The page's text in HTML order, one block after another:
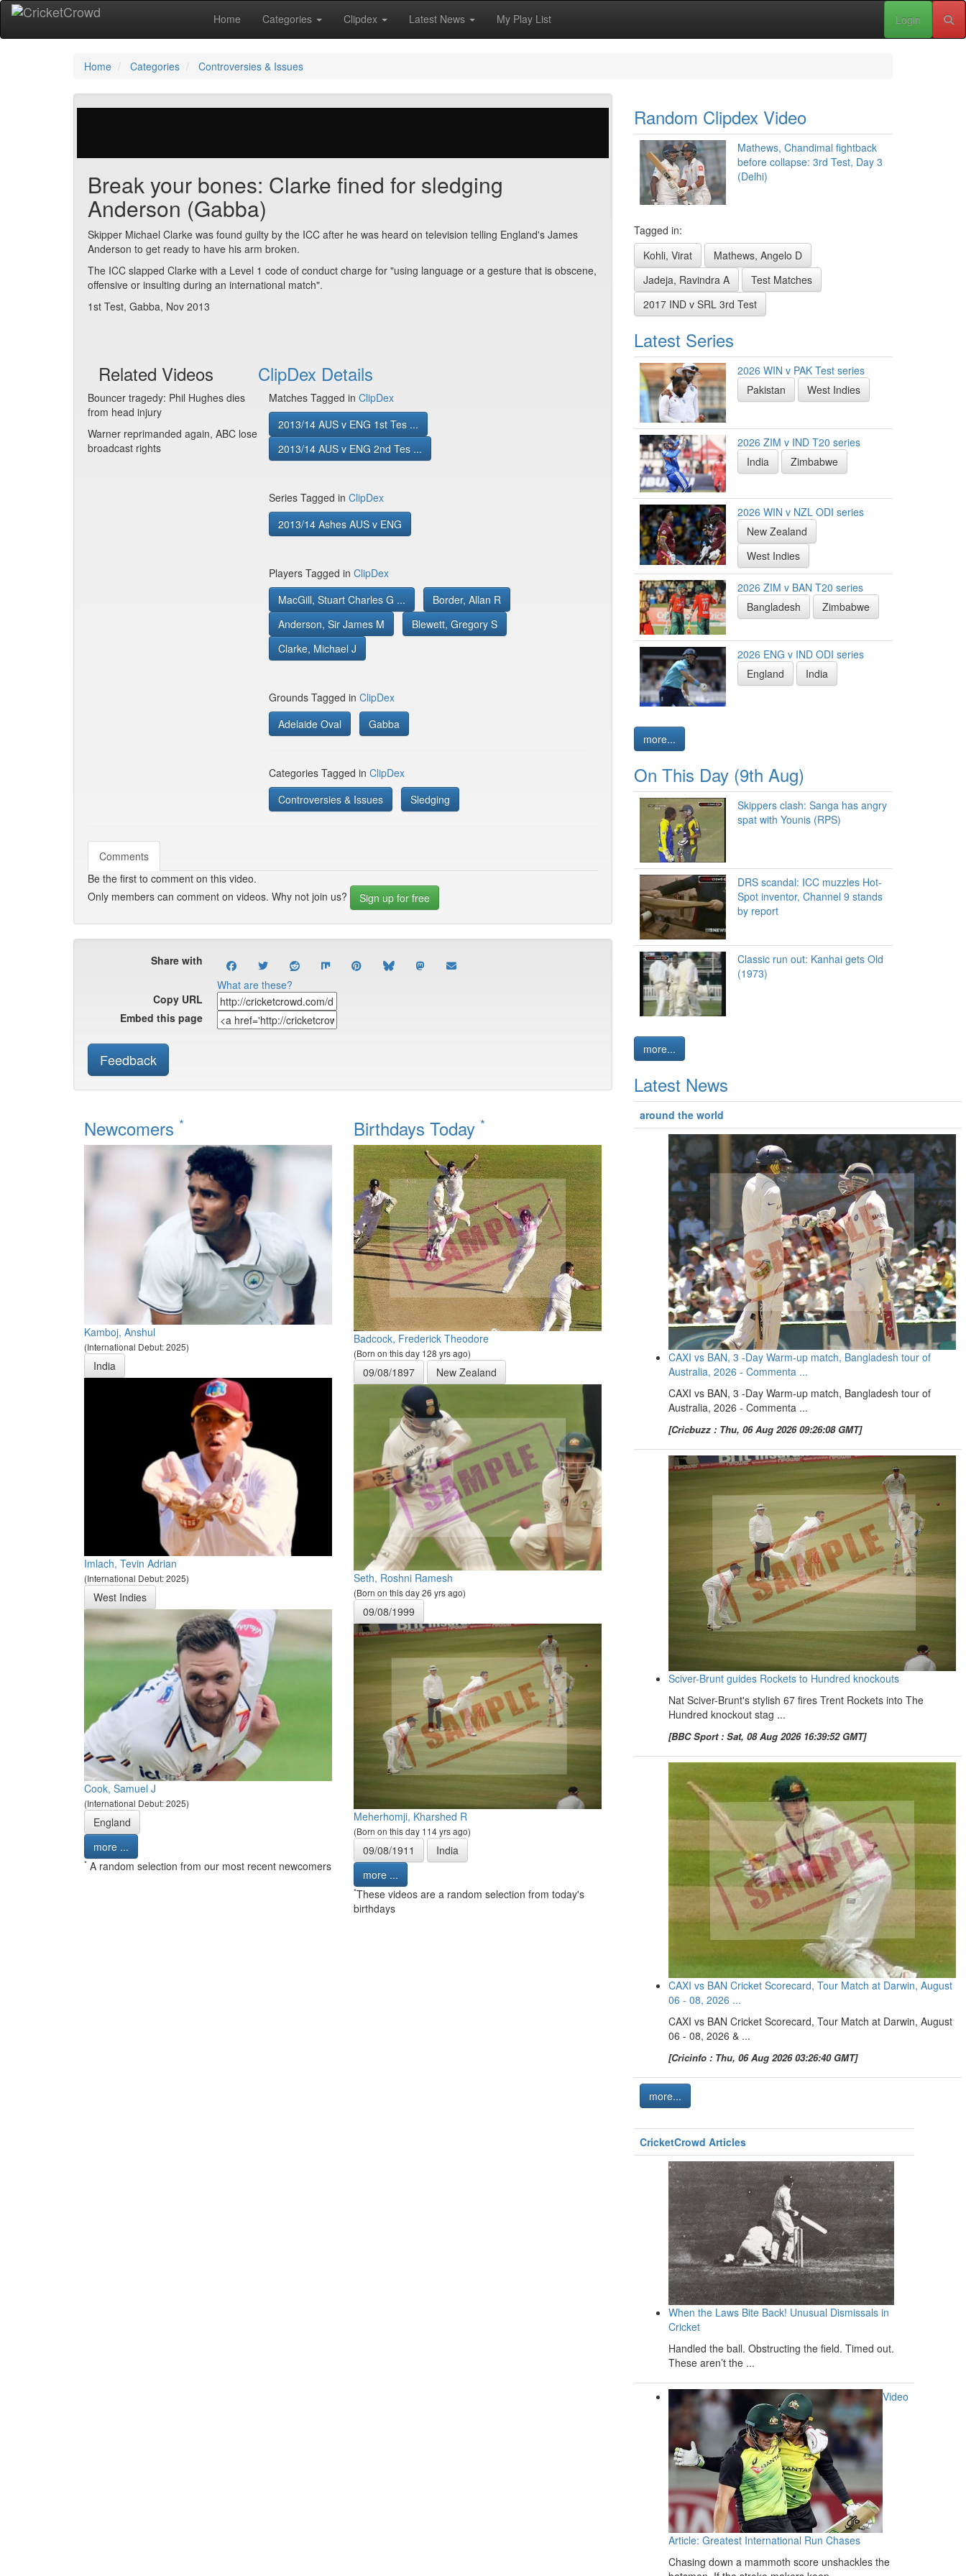
Home Categories Clipdex Latest News My Play List Login
Home Categories Controversies & Issues
Break your bones: Clarke fined for sledging
Anderson (Gabba)
Skipper Michael Clarke was found guilty by the ICC after he was heard on television telling England's James
Anderson to get ready to have his arm broken.
The ICC slapped Clarke with a Level 1 code of conduct charge for "using language or a gesture that is obscene,
offensive or insulting during an international match".
1st Test, Gabba, Nov 2013
Related Videos
Bouncer tragedy: Phil Hughes dies
from head injury
Warner reprimanded again, ABC lose
broadcast rights
ClipDex Details
Matches Tagged in ClipDex
2013/14 AUS v ENG 1st Tes ...
2013/14 AUS v ENG 2nd Tes ...
Series Tagged in ClipDex
2013/14 Ashes AUS v ENG
Players Tagged in ClipDex
MacGill, Stuart Charles G ...
Border, Allan R
Anderson, Sir James M
Blewett, Gregory S
Clarke, Michael J
Grounds Tagged in ClipDex
Adelaide Oval
Gabba
Categories Tagged in ClipDex
Controversies & Issues
Sledging
Comments
Be the first to comment on this video.
Only members can comment on videos. Why not join us?
Sign up for free
Share with
What are these?
Copy URL
Embed this page
Feedback
Newcomers *
Kamboj, Anshul
(International Debut: 2025)
India
Imlach, Tevin Adrian
(International Debut: 2025)
West Indies
Cook, Samuel J
(International Debut: 2025)
England
more ...
* A random selection from our most recent newcomers
Birthdays Today *
Badcock, Frederick Theodore
(Born on this day 128 yrs ago)
09/08/1897 New Zealand
Seth, Roshni Ramesh
(Born on this day 26 yrs ago)
09/08/1999
Meherhomji, Kharshed R
(Born on this day 114 yrs ago)
09/08/1911
India
more ...
*These videos are a random selection from today's
birthdays
Random Clipdex Video
Mathews, Chandimal fightback
before collapse: 3rd Test, Day 3
(Delhi)
Tagged in:
Kohli, Virat
Mathews, Angelo D
Jadeja, Ravindra A
Test Matches
2017 IND v SRL 3rd Test
Latest Series
2026 WIN v PAK Test series
Pakistan
West Indies
2026 ZIM v IND T20 series
India
Zimbabwe
2026 WIN v NZL ODI series
New Zealand
West Indies
2026 ZIM v BAN T20 series
Bangladesh
Zimbabwe
2026 ENG v IND ODI series
England
India
more...
On This Day (9th Aug)
Skippers clash: Sanga has angry
spat with Younis (RPS)
DRS scandal: ICC muzzles Hot-
Spot inventor, Channel 9 stands
by report
Classic run out: Kanhai gets Old
(1973)
more...
Latest News
around the world
CAXI vs BAN, 3 -Day Warm-up match, Bangladesh tour of
Australia, 2026 - Commenta ...
CAXI vs BAN, 3 -Day Warm-up match, Bangladesh tour of
Australia, 2026 - Commenta ...
[Cricbuzz : Thu, 06 Aug 2026 09:26:08 GMT]
Sciver-Brunt guides Rockets to Hundred knockouts
Nat Sciver-Brunt's stylish 67 fires Trent Rockets into The
Hundred knockout stag ...
[BBC Sport : Sat, 08 Aug 2026 16:39:52 GMT]
CAXI vs BAN Cricket Scorecard, Tour Match at Darwin, August
06 - 08, 2026 ...
CAXI vs BAN Cricket Scorecard, Tour Match at Darwin, August
06 - 08, 2026 & ...
[Cricinfo : Thu, 06 Aug 2026 03:26:40 GMT]
more...
CricketCrowd Articles
When the Laws Bite Back! Unusual Dismissals in
Cricket
Handled the ball. Obstructing the field. Timed out.
These aren’t the ...
Video
Article: Greatest International Run Chases
Chasing down a mammoth score unshackles the